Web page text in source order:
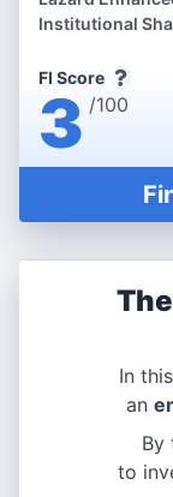
Institutional
FI Score
3 /100
In this
an
By
to